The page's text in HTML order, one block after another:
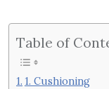
Table of
1. Cushioning